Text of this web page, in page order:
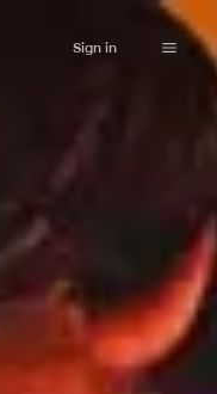
Sign in